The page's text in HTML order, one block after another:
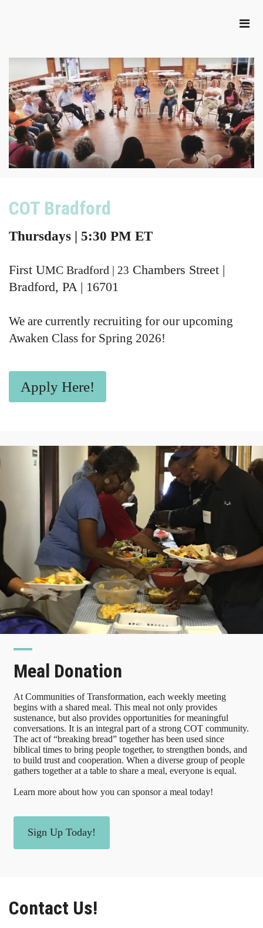
COT Bradford
Thursdays | 5:30 PM ET
First UMC Bradford | 23 Chambers Street |
Bradford, PA | 16701
We are currently recruiting for our upcoming
Awaken Class for Spring 2026!
Apply Here!
Meal Donation
At Communities of Transformation, each weekly meeting
begins with a shared meal. This meal not only provides
sustenance, but also provides opportunities for meaningful
conversations. It is an integral part of a strong COT community.
The act of “breaking bread” together has been used since
biblical times to bring people together, to strengthen bonds, and
to build trust and cooperation. When a diverse group of people
gathers together at a table to share a meal, everyone is equal.
Learn more about how you can sponsor a meal today!
Sign Up Today!
Contact Us!